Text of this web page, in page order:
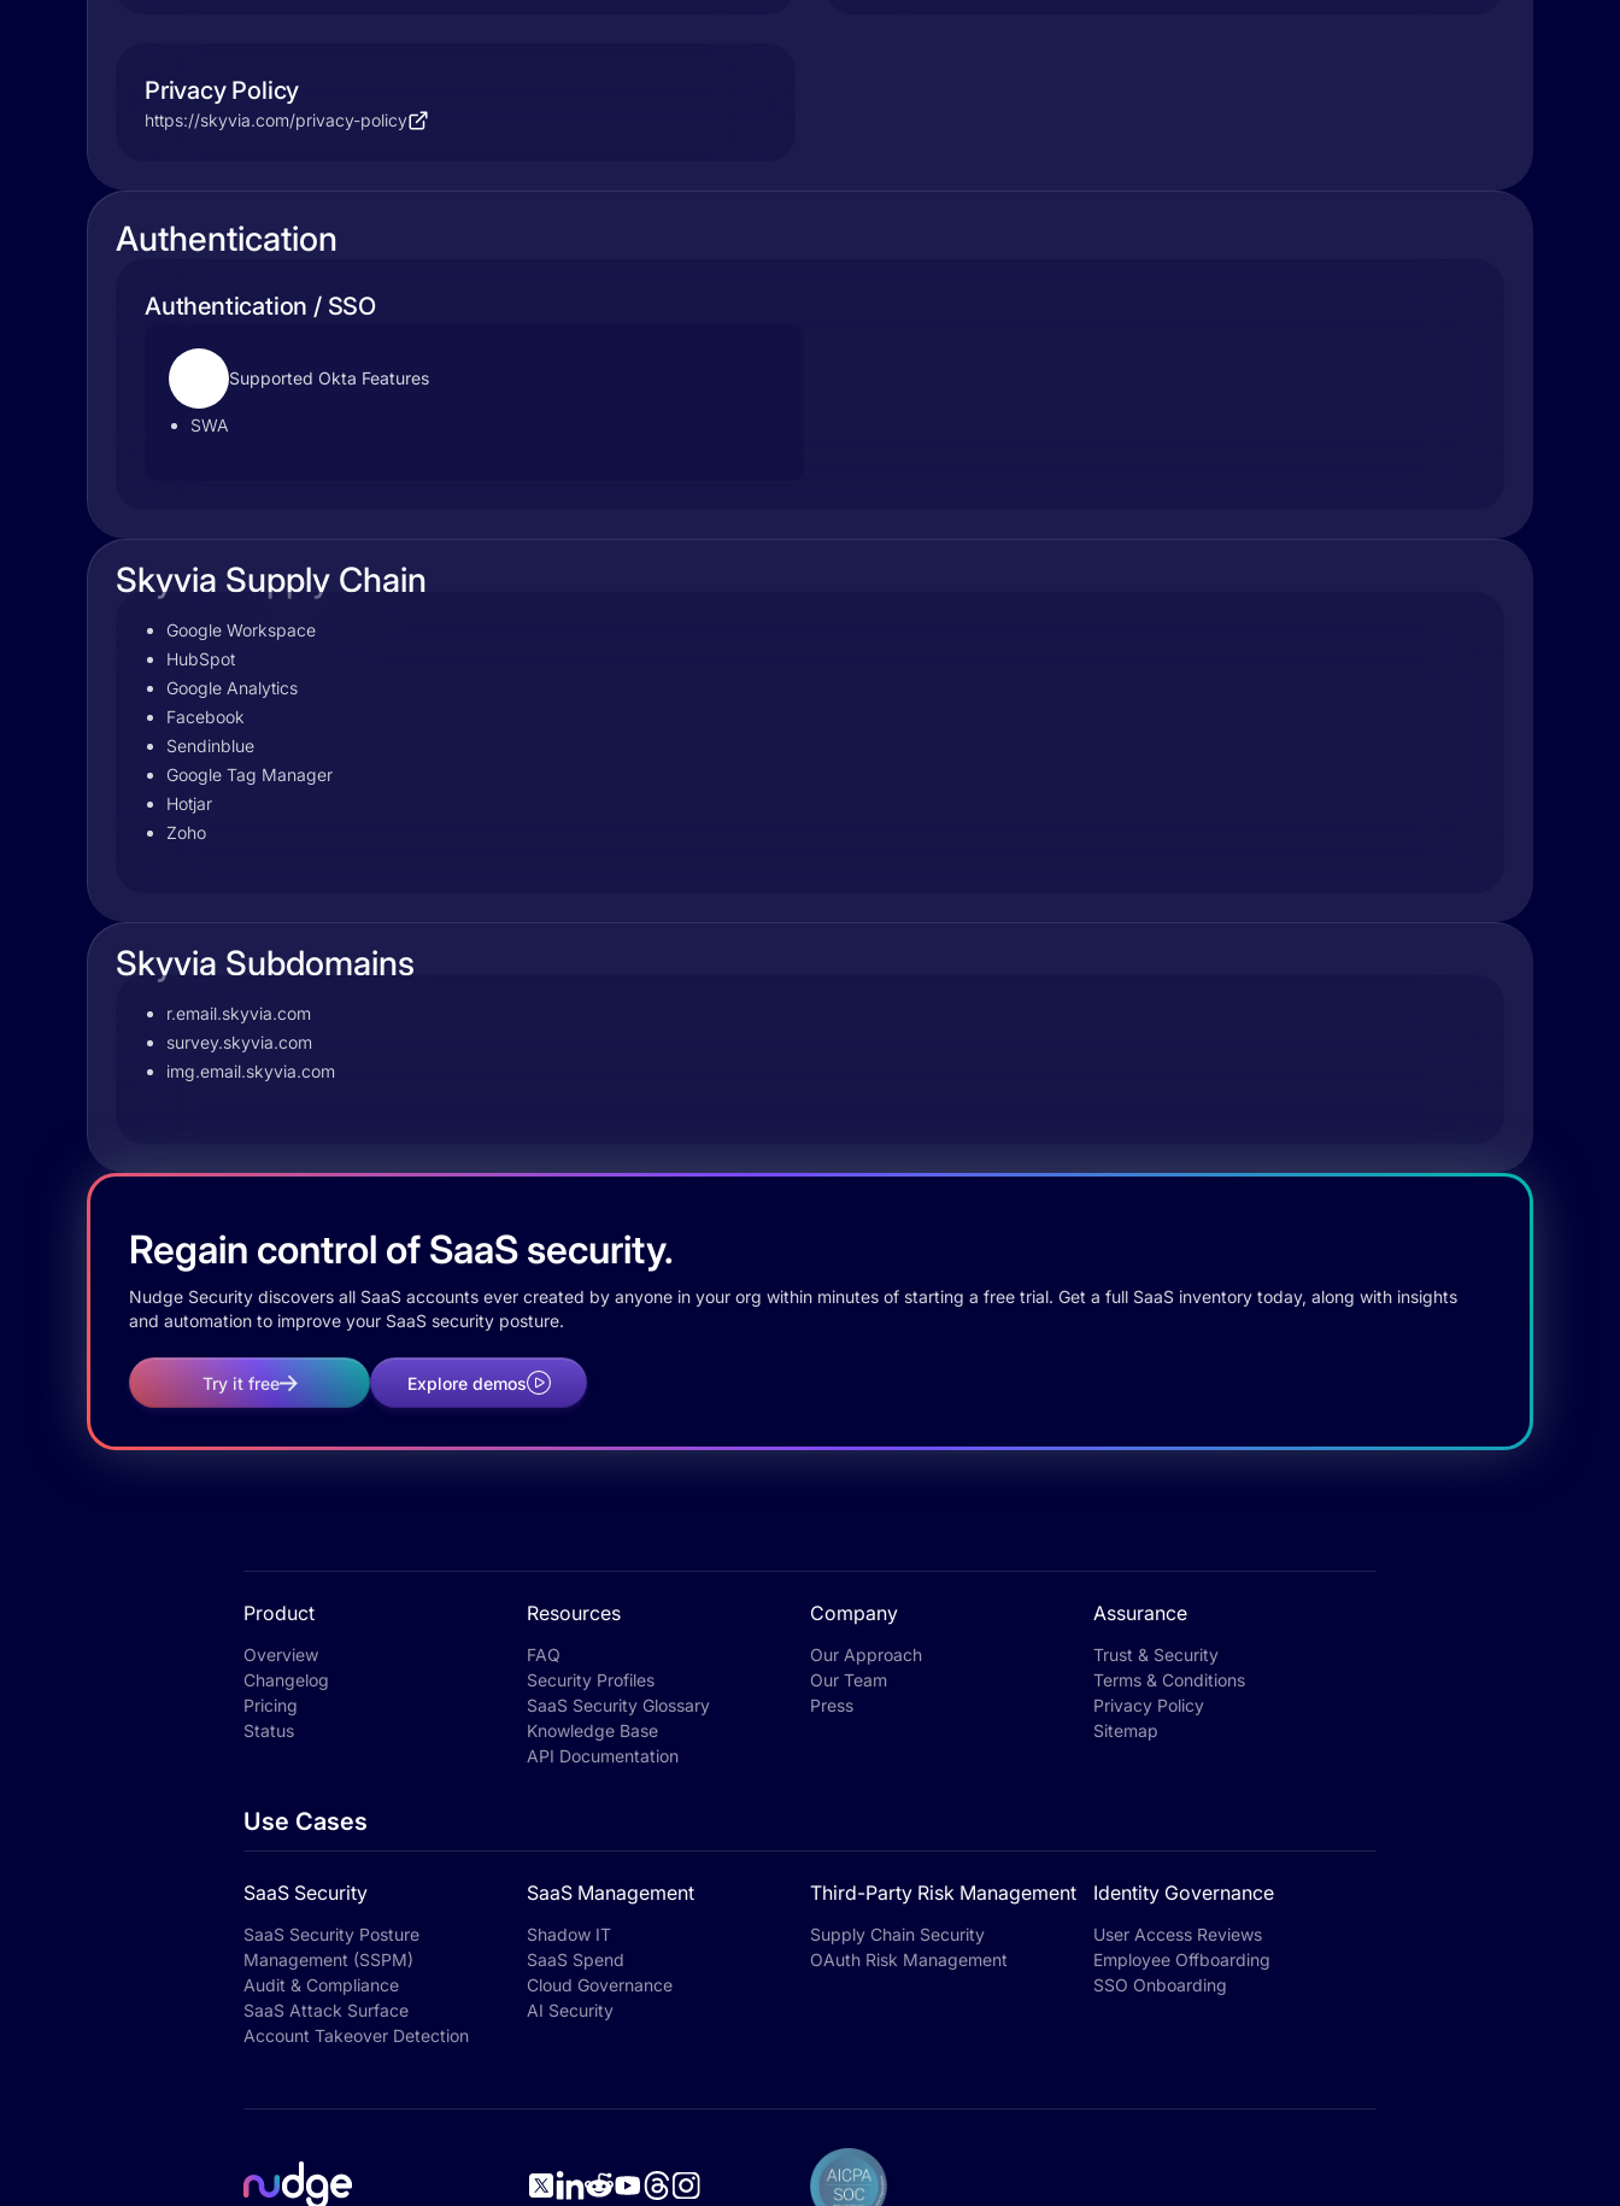
Privacy Policy
https://skyvia.com/privacy-policy
Authentication
Authentication / SSO
Supported Okta Features
SWA
Skyvia Supply Chain
Google Workspace
HubSpot
Google Analytics
Facebook
Sendinblue
Google Tag Manager
Hotjar
Zoho
Skyvia Subdomains
r.email.skyvia.com
survey.skyvia.com
img.email.skyvia.com
Regain control of SaaS security.
Nudge Security discovers all SaaS accounts ever created by anyone in your org within minutes of starting a free trial. Get a full SaaS inventory today, along with insights
and automation to improve your SaaS security posture.
Try it free Explore demos
Product
Overview
Changelog
Pricing
Status
Resources
FAQ
Security Profiles
SaaS Security Glossary
Knowledge Base
API Documentation
Company
Our Approach
Our Team
Press
Assurance
Trust & Security
Terms & Conditions
Privacy Policy
Sitemap
Use Cases
SaaS Security
SaaS Security Posture
Management (SSPM)
Audit & Compliance
SaaS Attack Surface
Account Takeover Detection
SaaS Management
Shadow IT
SaaS Spend
Cloud Governance
AI Security
Third-Party Risk Management
Supply Chain Security
OAuth Risk Management
Identity Governance
User Access Reviews
Employee Offboarding
SSO Onboarding